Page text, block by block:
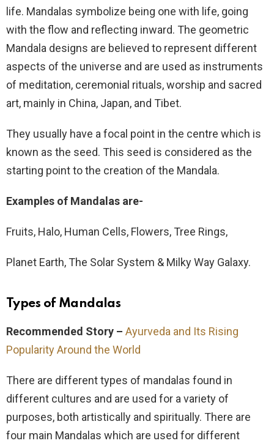
life. Mandalas symbolize being one with life, going
with the flow and reflecting inward. The geometric
Mandala designs are believed to represent different
aspects of the universe and are used as instruments
of meditation, ceremonial rituals, worship and sacred
art, mainly in China, Japan, and Tibet.
They usually have a focal point in the centre which is
known as the seed. This seed is considered as the
starting point to the creation of the Mandala.
Examples of Mandalas are-
Fruits, Halo, Human Cells, Flowers, Tree Rings,
Planet Earth, The Solar System & Milky Way Galaxy.
Types of Mandalas
Recommended Story – Ayurveda and Its Rising
Popularity Around the World
There are different types of mandalas found in
different cultures and are used for a variety of
purposes, both artistically and spiritually. There are
four main Mandalas which are used for different